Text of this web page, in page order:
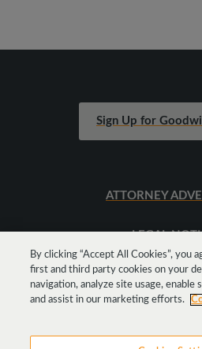
Sign Up for
ATTORNEY
LEGAL
SITEMAP
By clicking “Accept All Cookies”, you
first and third party cookies on your
navigation, analyze site usage, enable
and assist in our marketing efforts.